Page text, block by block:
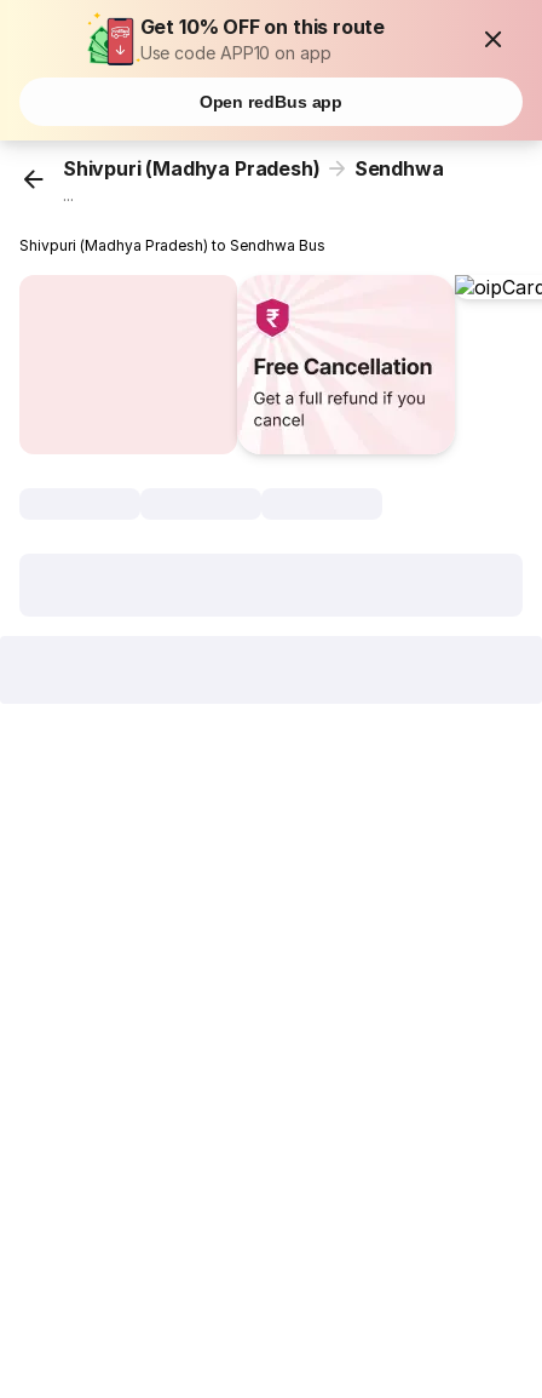
Get 10% OFF on this route
Use code APP10 on app
Open redBus app
Shivpuri (Madhya Pradesh) Sendhwa
...
Shivpuri (Madhya Pradesh) to Sendhwa Bus